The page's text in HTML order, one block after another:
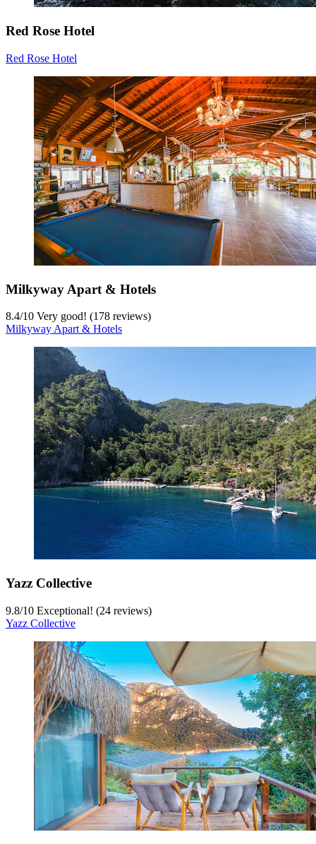
Red Rose Hotel
Red Rose Hotel
Milkyway Apart & Hotels
8.4/10 Very good! (178 reviews)
Milkyway Apart & Hotels
Yazz Collective
9.8/10 Exceptional! (24 reviews)
Yazz Collective